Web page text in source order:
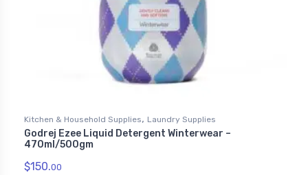
Kitchen & Household Supplies, Laundry Supplies
Godrej Ezee Liquid Detergent Winterwear –
470ml/500gm
$150.00